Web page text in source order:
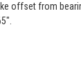
offset from